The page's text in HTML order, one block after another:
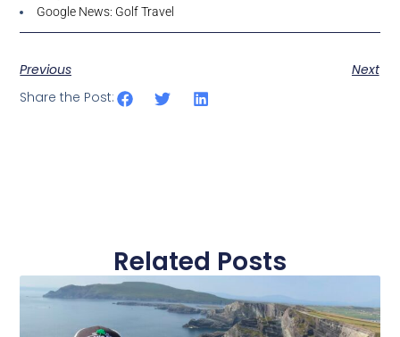
Google News: Golf Travel
Previous
Next
Share the Post:
Related Posts